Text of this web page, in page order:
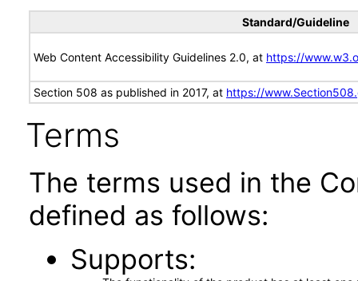
Standard/Guideline
Web Content Accessibility Guidelines 2.0, at https://
Section 508 as published in 2017, at https://
Terms
The terms used in the
defined as follows:
Supports